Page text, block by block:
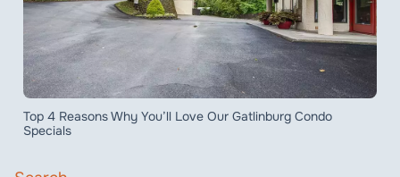
Top 4 Reasons Why You’ll Love Our Gatlinburg Condo
Specials